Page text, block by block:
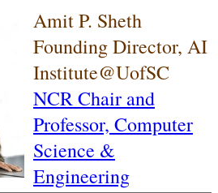
Amit P. Sheth
Founding Director, AI
Institute@UofSC
NCR Chair and
Professor, Computer
Science &
Engineering